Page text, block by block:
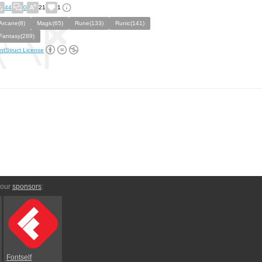
44 0 21 1
Magic(65) Rune(133)
Runic(141)
Fantasy(289)
License
sponsors:
Fontself